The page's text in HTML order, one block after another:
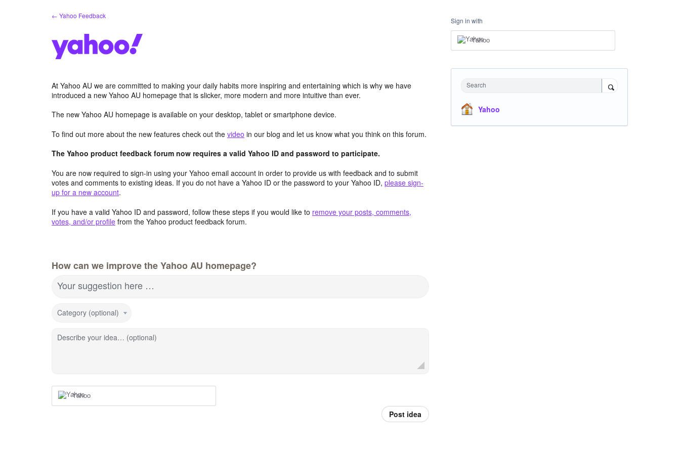
← Yahoo Feedback
At Yahoo AU we are committed to making your daily habits more inspiring and entertaining which is why we have
introduced a new Yahoo AU homepage that is slicker, more modern and more intuitive than ever.
The new Yahoo AU homepage is available on your desktop, tablet or smartphone device.
To find out more about the new features check out the video in our blog and let us know what you think on this forum.
The Yahoo product feedback forum now requires a valid Yahoo ID and password to participate.
You are now required to sign-in using your Yahoo email account in order to provide us with feedback and to submit
votes and comments to existing ideas. If you do not have a Yahoo ID or the password to your Yahoo ID, please sign-
up for a new account.
If you have a valid Yahoo ID and password, follow these steps if you would like to remove your posts, comments,
votes, and/or profile from the Yahoo product feedback forum.
How can we improve the Yahoo AU homepage?
Your suggestion here …
Category (optional)
Describe your idea… (optional)
Yahoo
Post idea
Sign in with
Yahoo
Search
Yahoo